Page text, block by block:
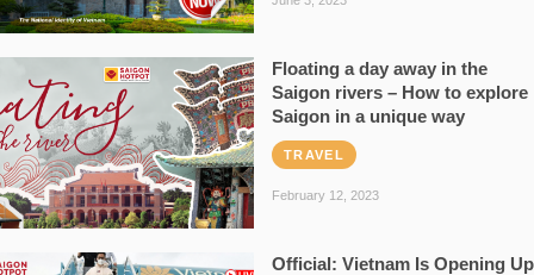
Floating a day away in the
Saigon rivers – How to explore
Saigon in a unique way
TRAVEL
February 12, 2023
Official: Vietnam Is Opening Up